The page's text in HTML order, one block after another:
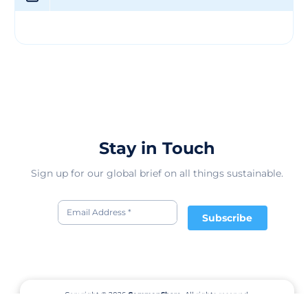
Stay in Touch
Sign up for our global brief on all things sustainable.
Subscribe
Copyright © 2026CommonShare.
All rights reserved.